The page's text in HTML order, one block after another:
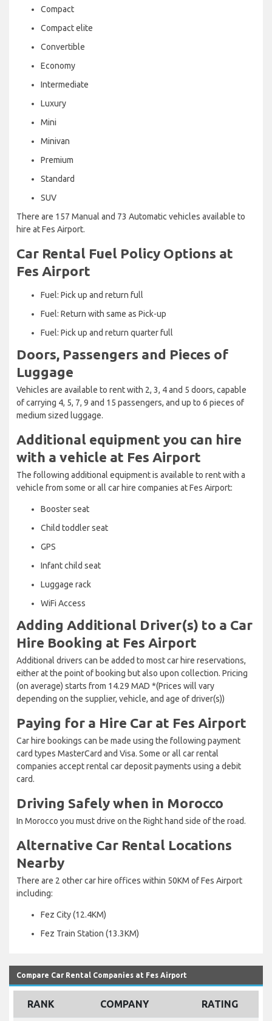
Compact
Compact elite
Convertible
Economy
Intermediate
Luxury
Mini
Minivan
Premium
Standard
SUV
There are 157 Manual and 73 Automatic vehicles available to
hire at Fes Airport.
Car Rental Fuel Policy Options at
Fes Airport
Fuel: Pick up and return full
Fuel: Return with same as Pick-up
Fuel: Pick up and return quarter full
Doors, Passengers and Pieces of
Luggage
Vehicles are available to rent with 2, 3, 4 and 5 doors, capable
of carrying 4, 5, 7, 9 and 15 passengers, and up to 6 pieces of
medium sized luggage.
Additional equipment you can hire
with a vehicle at Fes Airport
The following additional equipment is available to rent with a
vehicle from some or all car hire companies at Fes Airport:
Booster seat
Child toddler seat
GPS
Infant child seat
Luggage rack
WiFi Access
Adding Additional Driver(s) to a Car
Hire Booking at Fes Airport
Additional drivers can be added to most car hire reservations,
either at the point of booking but also upon collection. Pricing
(on average) starts from 14.29 MAD *(Prices will vary
depending on the supplier, vehicle, and age of driver(s))
Paying for a Hire Car at Fes Airport
Car hire bookings can be made using the following payment
card types MasterCard and Visa. Some or all car rental
companies accept rental car deposit payments using a debit
card.
Driving Safely when in Morocco
In Morocco you must drive on the Right hand side of the road.
Alternative Car Rental Locations
Nearby
There are 2 other car hire offices within 50KM of Fes Airport
including:
Fez City (12.4KM)
Fez Train Station (13.3KM)
Compare Car Rental Companies at Fes Airport
RANK COMPANY RATING